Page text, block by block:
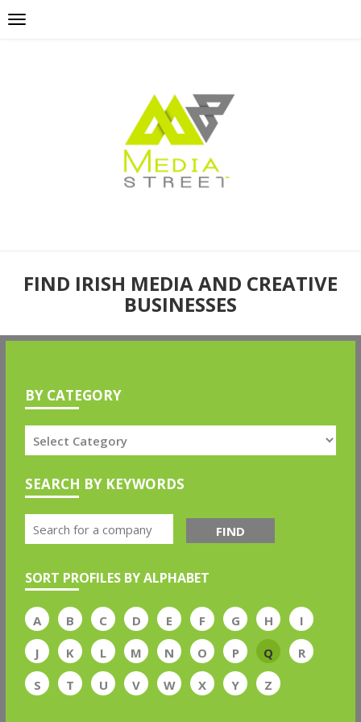
FIND IRISH MEDIA AND CREATIVE
BUSINESSES
BY CATEGORY
SEARCH BY KEYWORDS
FIND
SORT PROFILES BY ALPHABET
A B C D E F G H
I
J
K L M N O P Q
R
S
T U V W X Y Z